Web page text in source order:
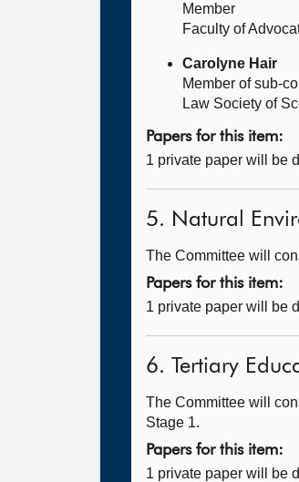
Member
Faculty of
Carolyne Hair
Member of sub-
Law Society of
Papers for this item:
1 private paper will be
5. Natural
The Committee will
Papers for this item:
1 private paper will be
6. Tertiary
The Committee will
Stage 1.
Papers for this item:
1 private paper will be